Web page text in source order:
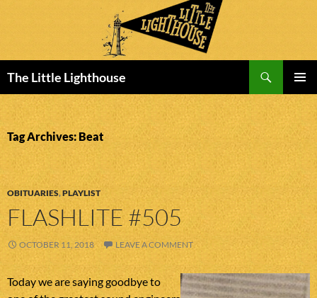
The Little Lighthouse
MENU
TO
CONTENT
Tag Archives: Beat
OBITUARIES,PLAYLIST
FLASHLITE #505
OCTOBER 11, 2018 LEAVE A COMMENT
Today we are saying goodbye to